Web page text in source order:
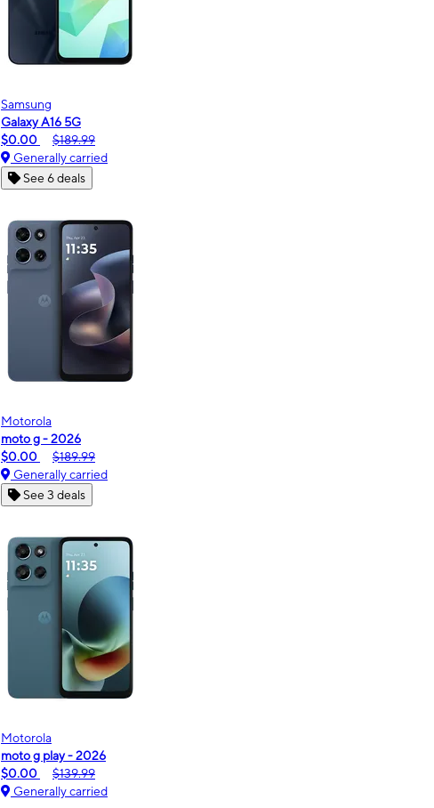
Samsung
Galaxy A16 5G
$0.00
$189.99
Generally carried
See 6 deals
Motorola
moto g - 2026
$0.00
$189.99
Generally carried
See 3 deals
Motorola
moto g play - 2026
$0.00
$139.99
Generally carried